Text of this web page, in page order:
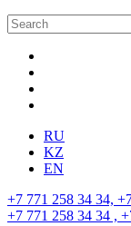
RU
KZ
EN
+7 771 258 34 34,
+7 771 258 34 34 ,